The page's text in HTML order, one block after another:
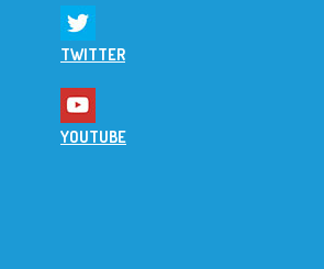
TWITTER
YOUTUBE